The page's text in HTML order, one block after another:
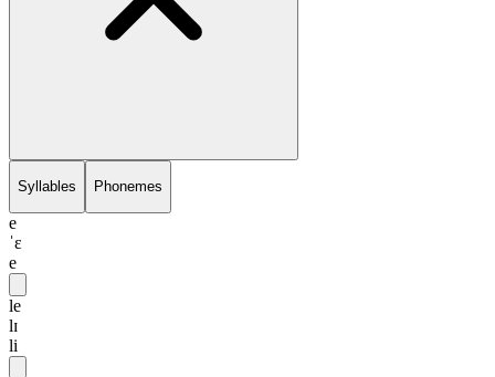
Syllables Phonemes
e
ˈɛ
e
le
lɪ
li